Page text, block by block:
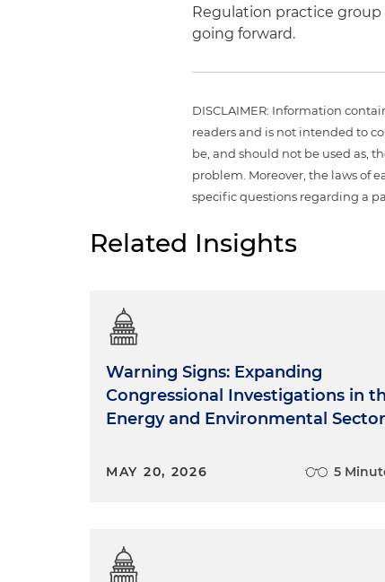
Regulation practice
going forward.
DISCLAIMER: Information
readers and is not intended to
be, and should not be used as,
problem. Moreover, the laws of
specific questions regarding a
Related Insights
Warning Signs: Expanding
Congressional Investigations in
Energy and Environmental
MAY 20, 2026 5